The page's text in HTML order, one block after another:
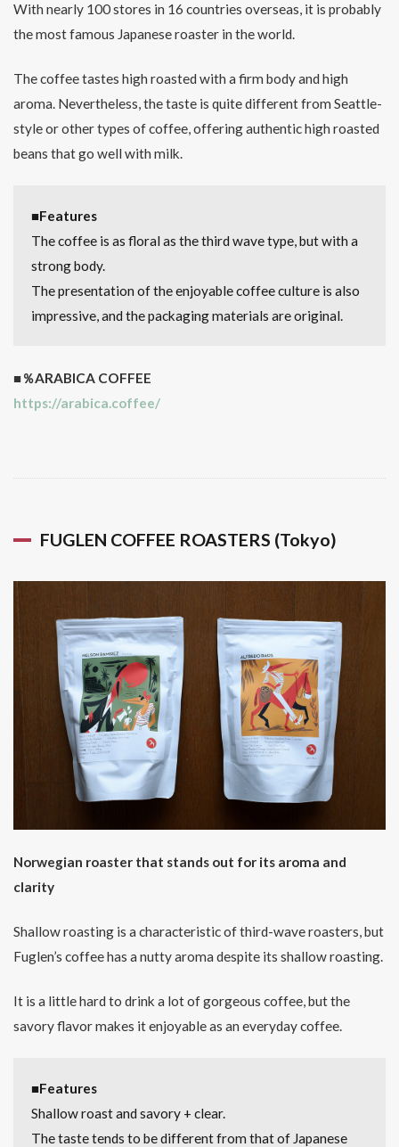
With nearly 100 stores in 16 countries overseas, it is probably
the most famous Japanese roaster in the world.
The coffee tastes high roasted with a firm body and high
aroma. Nevertheless, the taste is quite different from Seattle-
style or other types of coffee, offering authentic high roasted
beans that go well with milk.
■Features
The coffee is as floral as the third wave type, but with a
strong body.
The presentation of the enjoyable coffee culture is also
impressive, and the packaging materials are original.
■％ARABICA COFFEE
https://arabica.coffee/
FUGLEN COFFEE ROASTERS (Tokyo)
Norwegian roaster that stands out for its aroma and
clarity
Shallow roasting is a characteristic of third-wave roasters, but
Fuglen’s coffee has a nutty aroma despite its shallow roasting.
It is a little hard to drink a lot of gorgeous coffee, but the
savory flavor makes it enjoyable as an everyday coffee.
■Features
Shallow roast and savory + clear.
The taste tends to be different from that of Japanese